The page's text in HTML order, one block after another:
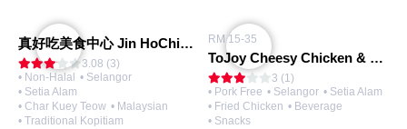
真好吃美食中心 Jin HoChiak Kopitiam
3.08 (3)
• Non-Halal • Selangor
• Setia Alam
• Char Kuey Teow • Malaysian
• Traditional Kopitiam
RM 15-35
ToJoy Cheesy Chicken & Tea
3 (1)
• Pork Free • Selangor • Setia Alam
• Fried Chicken • Beverage
• Snacks